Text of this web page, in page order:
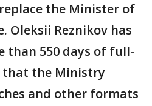
the Minister of
Oleksii Reznikov has
than 550 days of full-
that the Ministry
and other formats